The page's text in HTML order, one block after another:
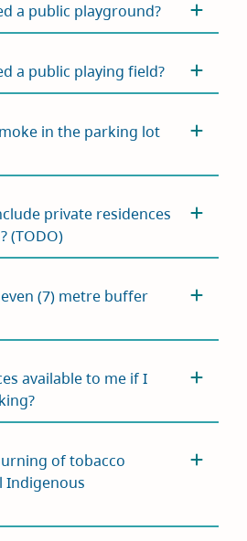
a public playground?
a public playing field?
in the parking lot
private residences
(TODO)
(7) metre buffer
available to me if I
of tobacco